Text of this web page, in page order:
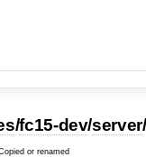
/fc15-dev/server/
or renamed